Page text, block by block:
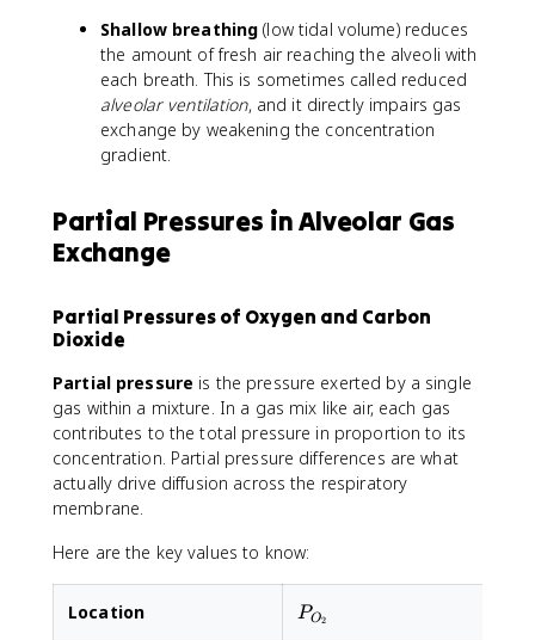
Shallow breathing (low tidal volume) reduces
the amount of fresh air reaching the alveoli with
each breath. This is sometimes called reduced
alveolar ventilation, and it directly impairs gas
exchange by weakening the concentration
gradient.
Partial Pressures in Alveolar Gas
Exchange
Partial Pressures of Oxygen and Carbon
Dioxide
Partial pressure is the pressure exerted by a single
gas within a mixture. In a gas mix like air, each gas
contributes to the total pressure in proportion to its
concentration. Partial pressure differences are what
actually drive diffusion across the respiratory
membrane.
Here are the key values to know:
Location P_{O_2}
PO2